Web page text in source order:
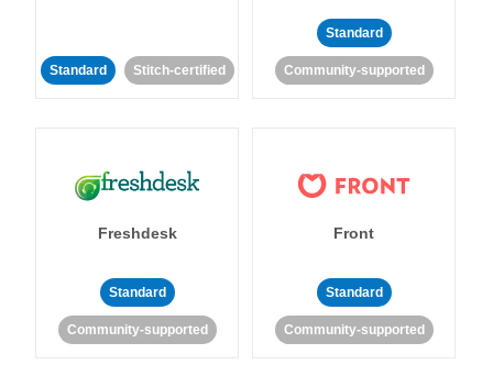
Standard Stitch-certified
Standard
Community-supported
Freshdesk
Standard
Community-supported
Front
Standard
Community-supported